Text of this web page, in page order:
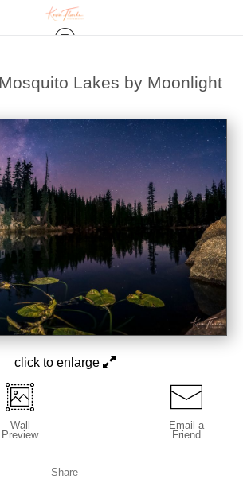
Mosquito Lakes by Moonlight
click to enlarge
Wall
Preview
Email a
Friend
Share